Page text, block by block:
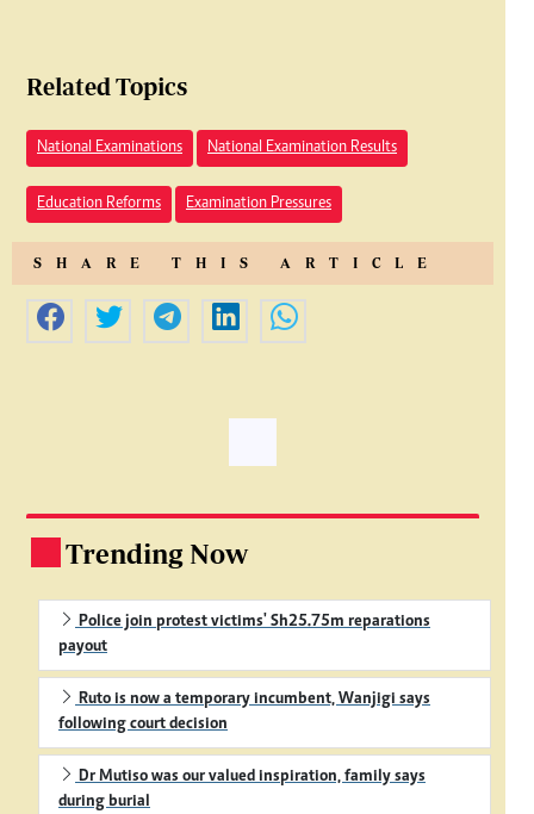
Related Topics
National Examinations National Examination Results
Education Reforms Examination Pressures
SHARE THIS ARTICLE
Trending Now
Police join protest victims' Sh25.75m reparations
payout
Ruto is now a temporary incumbent, Wanjigi says
following court decision
Dr Mutiso was our valued inspiration, family says
during burial